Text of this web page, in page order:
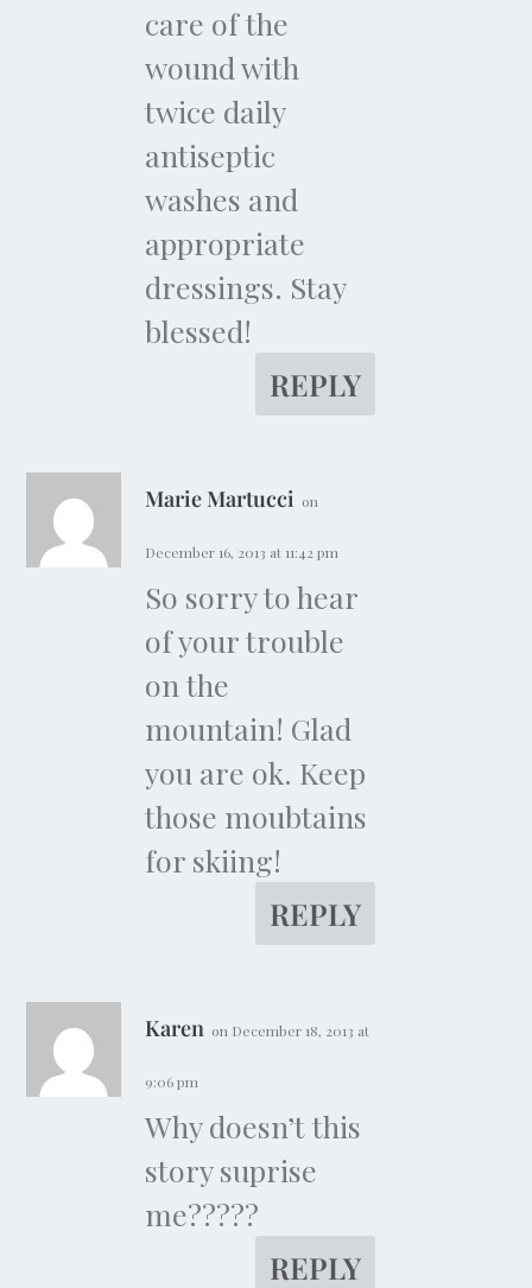
care of the
wound with
twice daily
antiseptic
washes and
appropriate
dressings. Stay
blessed!
REPLY
Marie Martucci on
December 16, 2013 at 11:42 pm
So sorry to hear
of your trouble
on the
mountain! Glad
you are ok. Keep
those moubtains
for skiing!
REPLY
Karen on December 18, 2013 at
9:06 pm
Why doesn’t this
story suprise
me?????
REPLY